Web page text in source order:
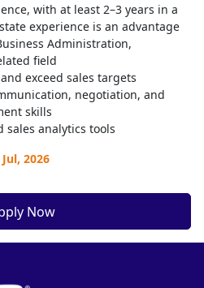
with at least 2–3 years in a
experience is an advantage
Administration,
field
exceed sales targets
negotiation, and
skills
sales analytics tools
2026
Now